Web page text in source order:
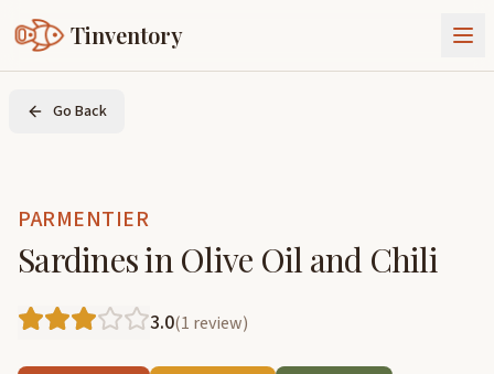
Tinventory
About Us
Join Tinventory
Go Back
PARMENTIER
Sardines in Olive Oil and Chili
3.0(1 review)